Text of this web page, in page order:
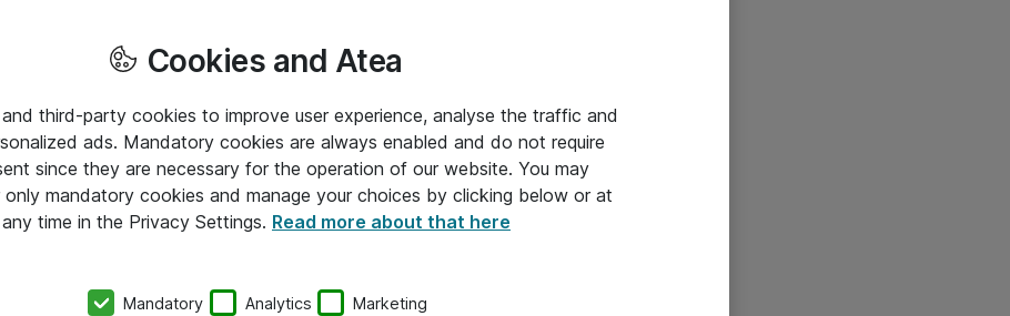
Cookies and Atea
third-party cookies to improve user experience, analyse the traffic and
ads. Mandatory cookies are always enabled and do not require
since they are necessary for the operation of our website. You may
mandatory cookies and manage your choices by clicking below or at
any time in the Privacy Settings. Read more about that here
Mandatory Analytics Marketing